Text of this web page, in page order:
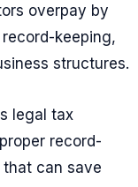
overpay by
keeping,
structures.
legal tax
record-
can save